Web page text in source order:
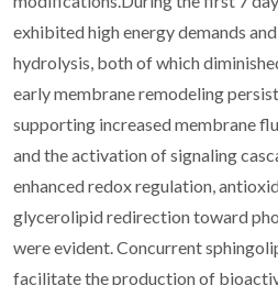
exhibited high energy demands
hydrolysis, both of which
early membrane remodeling
supporting increased membrane
and the activation of signaling
enhanced redox regulation,
glycerolipid redirection toward
were evident. Concurrent
facilitate the production of